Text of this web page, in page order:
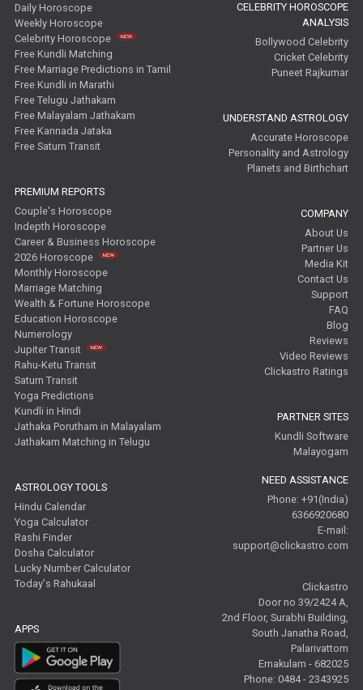
Daily Horoscope
Weekly Horoscope
Celebrity Horoscope
Free Kundli Matching
Free Marriage Predictions in Tamil
Free Kundli in Marathi
Free Telugu Jathakam
Free Malayalam Jathakam
Free Kannada Jataka
Free Saturn Transit
PREMIUM REPORTS
Couple's Horoscope
Indepth Horoscope
Career & Business Horoscope
2026 Horoscope
Monthly Horoscope
Marriage Matching
Wealth & Fortune Horoscope
Education Horoscope
Numerology
Jupiter Transit
Rahu-Ketu Transit
Saturn Transit
Yoga Predictions
Kundli in Hindi
Jathaka Porutham in Malayalam
Jathakam Matching in Telugu
ASTROLOGY TOOLS
Hindu Calendar
Yoga Calculator
Rashi Finder
Dosha Calculator
Lucky Number Calculator
Today's Rahukaal
APPS
CELEBRITY HOROSCOPE
ANALYSIS
Bollywood Celebrity
Cricket Celebrity
Puneet Rajkumar
UNDERSTAND ASTROLOGY
Accurate Horoscope
Personality and Astrology
Planets and Birthchart
COMPANY
About Us
Partner Us
Media Kit
Contact Us
Support
FAQ
Blog
Reviews
Video Reviews
Clickastro Ratings
PARTNER SITES
Kundli Software
Malayogam
NEED ASSISTANCE
Phone: +91(India)
6366920680
E-mail:
support@clickastro.com
Clickastro
Door no 39/2424 A,
2nd Floor, Surabhi Building,
South Janatha Road,
Palarivattom
Ernakulam - 682025
Phone: 0484 - 2343925